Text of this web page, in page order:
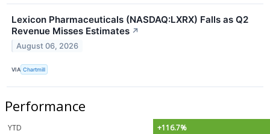
Lexicon Pharmaceuticals (NASDAQ:LXRX) Falls as Q2
Revenue Misses Estimates ↗
August 06, 2026
VIA Chartmill
Performance
YTD
+116.7%